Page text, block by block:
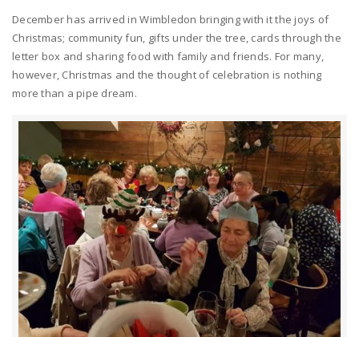
December has arrived in Wimbledon bringing with it the joys of
Christmas; community fun, gifts under the tree, cards through the
letter box and sharing food with family and friends. For many,
however, Christmas and the thought of celebration is nothing
more than a pipe dream.